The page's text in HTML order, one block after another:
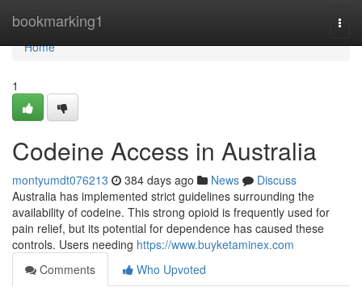
bookmarking1
Home
Home
1
Codeine Access in Australia
montyumdt076213 384 days ago News
Discuss
Australia has implemented strict guidelines surrounding the
availability of codeine. This strong opioid is frequently used for
pain relief, but its potential for dependence has caused these
controls. Users needing https://www.buyketaminex.com
Comments
Who Upvoted